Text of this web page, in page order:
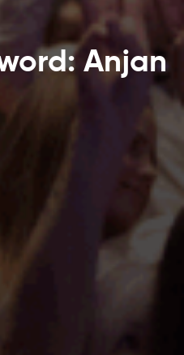
Anjan